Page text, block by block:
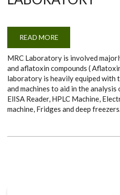
READ MORE
RESEARCH
CONSULTANCY
(MRC)
LABORATORY
MRC Laboratory is involved
and aflatoxin compounds (
laboratory is heavily equiped with
and machines to aid in the analysis
ElISA Reader, HPLC Machine,
machine, Fridges and deep